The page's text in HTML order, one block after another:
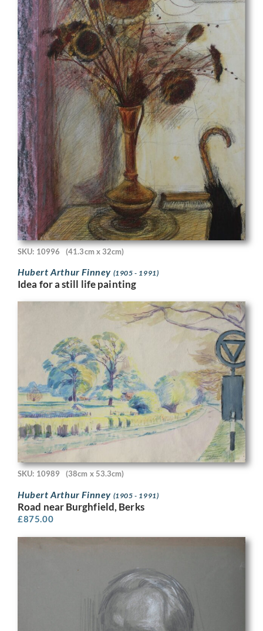
SKU: 10996 (41.3cm x 32cm)
Hubert Arthur Finney (1905 - 1991)
Idea for a still life painting
SKU: 10989 (38cm x 53.3cm)
Hubert Arthur Finney (1905 - 1991)
Road near Burghfield, Berks
£875.00